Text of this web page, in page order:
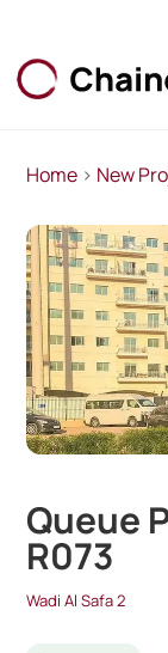
Home > New
Queue
R073
Wadi Al Safa 2